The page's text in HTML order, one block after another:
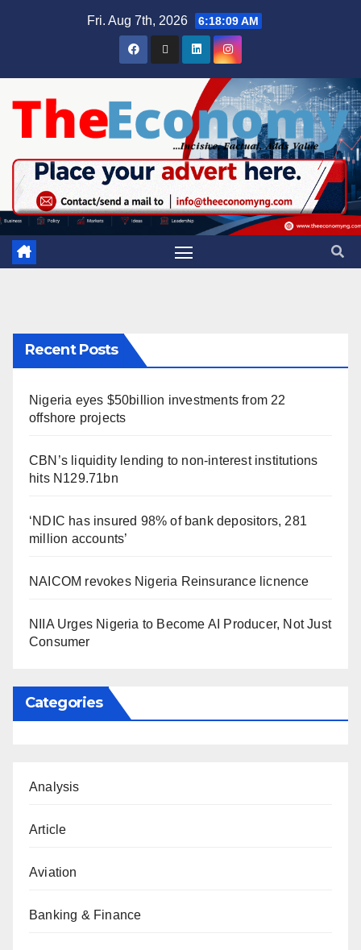
Fri. Aug 7th, 2026 6:18:10 AM
Recent Posts
Nigeria eyes $50billion investments from 22
offshore projects
CBN’s liquidity lending to non-interest institutions
hits N129.71bn
‘NDIC has insured 98% of bank depositors, 281
million accounts’
NAICOM revokes Nigeria Reinsurance licnence
NIIA Urges Nigeria to Become AI Producer, Not Just
Consumer
Categories
Analysis
Article
Aviation
Banking & Finance